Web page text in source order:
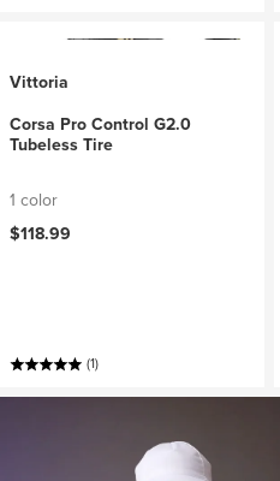
Vittoria
Corsa Pro Control G2.0
Tubeless Tire
1 color
$118.99
(1)